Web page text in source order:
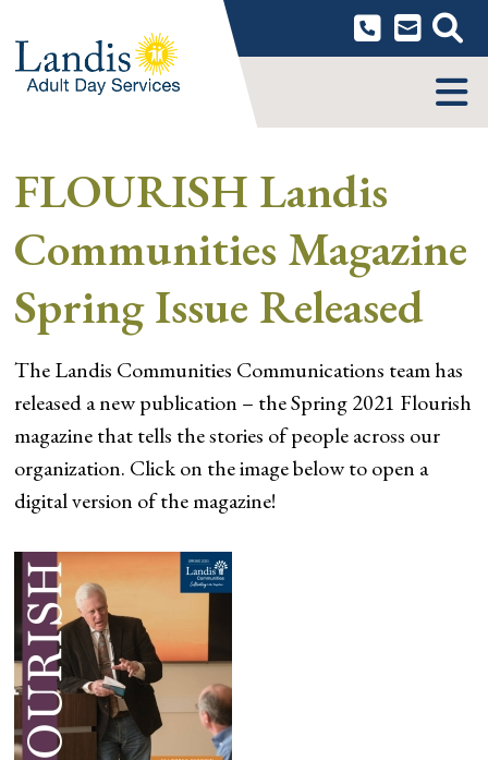
content
FLOURISH Landis
Communities Magazine
Spring Issue Released
The Landis Communities Communications team has
released a new publication – the Spring 2021 Flourish
magazine that tells the stories of people across our
organization. Click on the image below to open a
digital version of the magazine!